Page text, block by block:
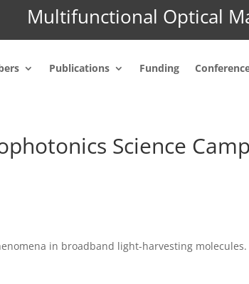
Multifunctional Optical
Publications Funding
Science
in broadband light-harvesting